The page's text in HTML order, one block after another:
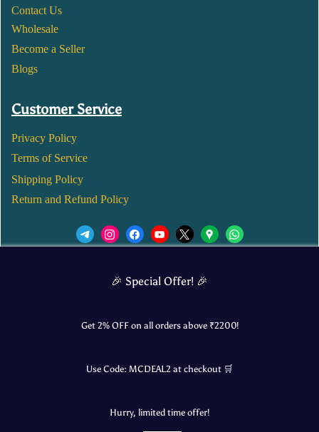
Contact Us
Wholesale
Become a Seller
Blogs
Customer Service
Privacy Policy
Terms of Service
Shipping Policy
Return and Refund Policy
🎉 Special Offer! 🎉
Get 2% OFF on all orders above ₹2200!
Use Code: MCDEAL2 at checkout 🛒
Hurry, limited time offer!